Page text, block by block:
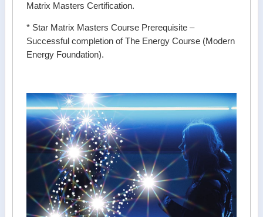
Matrix Masters Certification.
* Star Matrix Masters Course Prerequisite –
Successful completion of The Energy Course (Modern
Energy Foundation).